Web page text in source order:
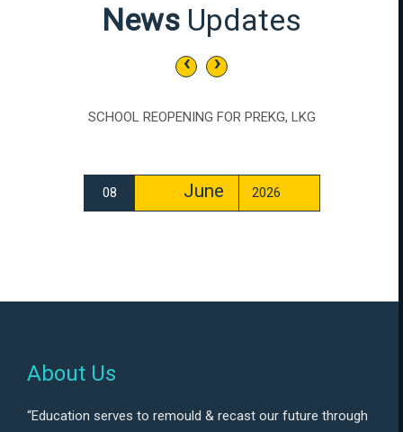
News Updates
SCHOOL REOPENING FOR PREKG, LKG
08 June 2026
‹ ›
About Us
“Education serves to remould & recast our future through